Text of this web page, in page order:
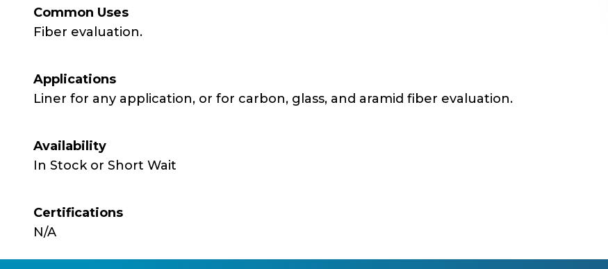
Common Uses
Fiber evaluation.
Applications
Liner for any application, or for carbon, glass, and aramid fiber evaluation.
Availability
In Stock or Short Wait
Certifications
N/A